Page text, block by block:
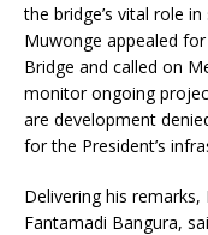
the bridge’s vital role
Muwonge appealed
Bridge and called on
monitor ongoing
are development
for the President’s
Delivering his
Fantamadi Bangura,